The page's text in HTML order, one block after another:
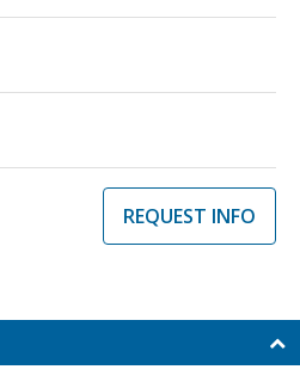
REQUEST INFO